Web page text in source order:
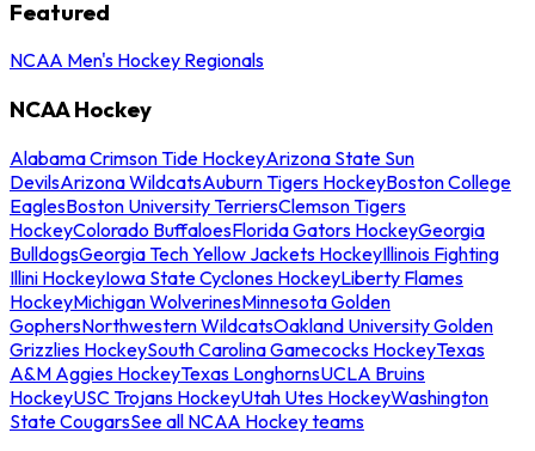
Featured
NCAA Men's Hockey Regionals
NCAA Hockey
Alabama Crimson Tide HockeyArizona State Sun
DevilsArizona WildcatsAuburn Tigers HockeyBoston College
EaglesBoston University TerriersClemson Tigers
HockeyColorado BuffaloesFlorida Gators HockeyGeorgia
BulldogsGeorgia Tech Yellow Jackets HockeyIllinois Fighting
Illini HockeyIowa State Cyclones HockeyLiberty Flames
HockeyMichigan WolverinesMinnesota Golden
GophersNorthwestern WildcatsOakland University Golden
Grizzlies HockeySouth Carolina Gamecocks HockeyTexas
A&M Aggies HockeyTexas LonghornsUCLA Bruins
HockeyUSC Trojans HockeyUtah Utes HockeyWashington
State CougarsSee all NCAA Hockey teams